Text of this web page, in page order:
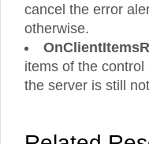
cancel the error
otherwise.
items of the
the server is still